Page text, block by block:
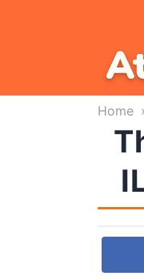
Home